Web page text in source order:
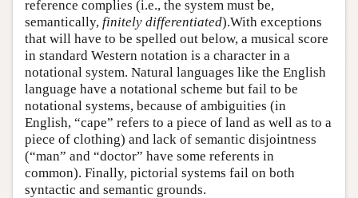
reference complies (i.e., the system must be,
semantically, finitely differentiated).With exceptions
that will have to be spelled out below, a musical score
in standard Western notation is a character in a
notational system. Natural languages like the English
language have a notational scheme but fail to be
notational systems, because of ambiguities (in
English, “cape” refers to a piece of land as well as to a
piece of clothing) and lack of semantic disjointness
(“man” and “doctor” have some referents in
common). Finally, pictorial systems fail on both
syntactic and semantic grounds.